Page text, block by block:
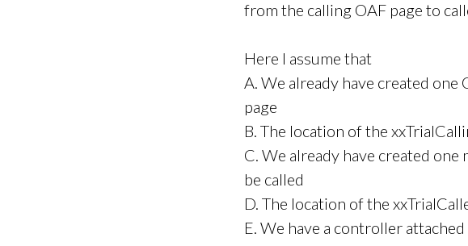
from the calling OAF page to
Here I assume that
A. We already have created
page
B. The location of the
C. We already have created
be called
D. The location of the
E. We have a controller